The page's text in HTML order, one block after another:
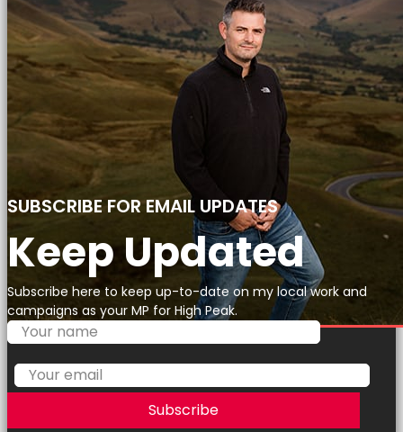
SUBSCRIBE FOR EMAIL UPDATES
Keep Updated
Subscribe here to keep up-to-date on my local work and
campaigns as your MP for High Peak.
Subscribe